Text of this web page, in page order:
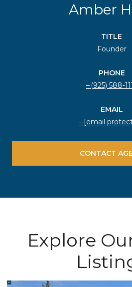
Amber
TITLE
Founder
PHONE
(925) 588-
EMAIL
[email
CONTACT
Explore